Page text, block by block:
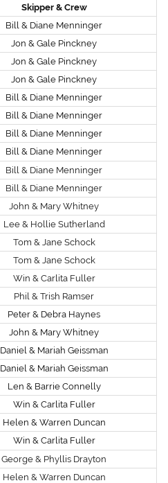
Skipper & Crew
Bill & Diane Menninger
Jon & Gale Pinckney
Jon & Gale Pinckney
Jon & Gale Pinckney
Bill & Diane Menninger
Bill & Diane Menninger
Bill & Diane Menninger
Bill & Diane Menninger
Bill & Diane Menninger
Bill & Diane Menninger
John & Mary Whitney
Lee & Hollie Sutherland
Tom & Jane Schock
Tom & Jane Schock
Win & Carlita Fuller
Phil & Trish Ramser
Peter & Debra Haynes
John & Mary Whitney
Daniel & Mariah Geissman
Daniel & Mariah Geissman
Len & Barrie Connelly
Win & Carlita Fuller
Helen & Warren Duncan
Win & Carlita Fuller
George & Phyllis Drayton
Helen & Warren Duncan